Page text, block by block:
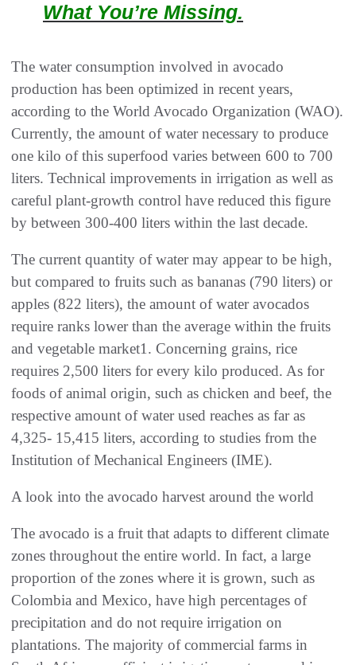
What You’re Missing.
The water consumption involved in avocado
production has been optimized in recent years,
according to the World Avocado Organization (WAO).
Currently, the amount of water necessary to produce
one kilo of this superfood varies between 600 to 700
liters. Technical improvements in irrigation as well as
careful plant-growth control have reduced this figure
by between 300-400 liters within the last decade.
The current quantity of water may appear to be high,
but compared to fruits such as bananas (790 liters) or
apples (822 liters), the amount of water avocados
require ranks lower than the average within the fruits
and vegetable market1. Concerning grains, rice
requires 2,500 liters for every kilo produced. As for
foods of animal origin, such as chicken and beef, the
respective amount of water used reaches as far as
4,325- 15,415 liters, according to studies from the
Institution of Mechanical Engineers (IME).
A look into the avocado harvest around the world
The avocado is a fruit that adapts to different climate
zones throughout the entire world. In fact, a large
proportion of the zones where it is grown, such as
Colombia and Mexico, have high percentages of
precipitation and do not require irrigation on
plantations. The majority of commercial farms in